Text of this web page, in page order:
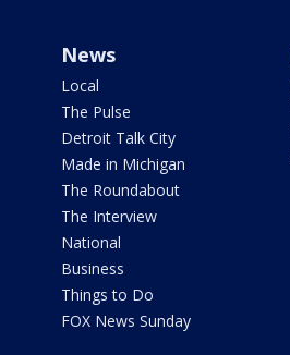
News
Local
The Pulse
Detroit Talk City
Made in Michigan
The Roundabout
The Interview
National
Business
Things to Do
FOX News Sunday